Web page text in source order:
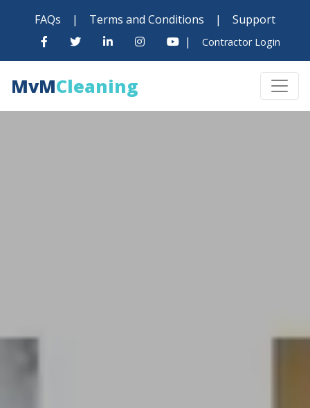
FAQs | Terms and Conditions |
Support
|
Contractor Login
MvMCleaning